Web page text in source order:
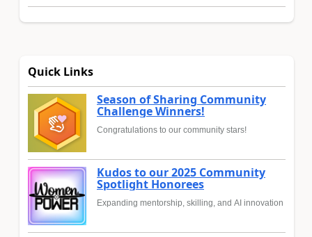
Quick Links
Season of Sharing Community
Challenge Winners!
Congratulations to our community stars!
Kudos to our 2025 Community
Spotlight Honorees
Expanding mentorship, skilling, and AI innovation